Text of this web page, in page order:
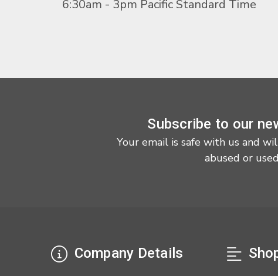
6:30am - 3pm Pacific Standard Time
Subscribe to our
Your email is safe with us and
abused or
Company Details